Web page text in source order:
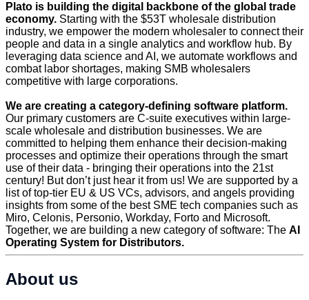
Plato is building the digital backbone of the global trade
economy. Starting with the $53T wholesale distribution
industry, we empower the modern wholesaler to connect their
people and data in a single analytics and workflow hub. By
leveraging data science and AI, we automate workflows and
combat labor shortages, making SMB wholesalers
competitive with large corporations.
We are creating a category-defining software platform.
Our primary customers are C-suite executives within large-
scale wholesale and distribution businesses. We are
committed to helping them enhance their decision-making
processes and optimize their operations through the smart
use of their data - bringing their operations into the 21st
century! But don’t just hear it from us! We are supported by a
list of top-tier EU & US VCs, advisors, and angels providing
insights from some of the best SME tech companies such as
Miro, Celonis, Personio, Workday, Forto and Microsoft.
Together, we are building a new category of software: The AI
Operating System for Distributors.
About us